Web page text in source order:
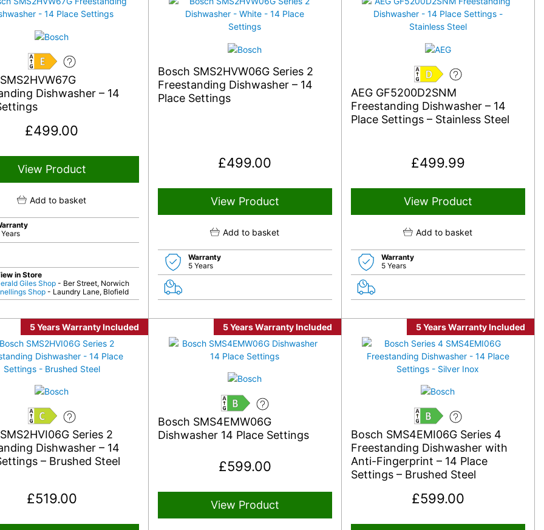
Dishwasher – 14
E
£499.00
View Product
Add to basket
in Store
Giles Shop - Ber Street, Norwich
Shop - Laundry Lane, Blofield
Bosch SMS2HVW06G Series 2
Freestanding Dishwasher – 14
Place Settings
£499.00
View Product
Add to basket
Warranty
5 Years
AEG GF5200D2SNM
Freestanding Dishwasher – 14
Place Settings – Stainless Steel
D
£499.99
View Product
Add to basket
Warranty
5 Years
5 Years Warranty Included
Series 2
Dishwasher – 14
– Brushed Steel
C
£519.00
5 Years Warranty Included
Bosch SMS4EMW06G
Dishwasher 14 Place Settings
B
£599.00
View Product
5 Years Warranty Included
Bosch SMS4EMI06G Series 4
Freestanding Dishwasher with
Anti-Fingerprint – 14 Place
Settings – Brushed Steel
B
£599.00